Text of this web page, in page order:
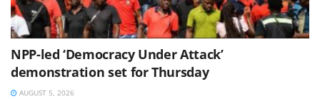
NPP-led ‘Democracy Under Attack’
demonstration set for Thursday
AUGUST 5, 2026